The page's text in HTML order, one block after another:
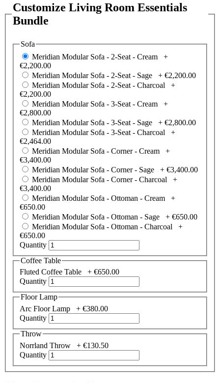
Customize Living Room Essentials
Bundle
Sofa
Meridian Modular Sofa - 2-Seat - Cream +
€2,200.00
Meridian Modular Sofa - 2-Seat - Sage + €2,200.00
Meridian Modular Sofa - 2-Seat - Charcoal +
€2,200.00
Meridian Modular Sofa - 3-Seat - Cream +
€2,800.00
Meridian Modular Sofa - 3-Seat - Sage + €2,800.00
Meridian Modular Sofa - 3-Seat - Charcoal +
€2,464.00
Meridian Modular Sofa - Corner - Cream +
€3,400.00
Meridian Modular Sofa - Corner - Sage + €3,400.00
Meridian Modular Sofa - Corner - Charcoal +
€3,400.00
Meridian Modular Sofa - Ottoman - Cream +
€650.00
Meridian Modular Sofa - Ottoman - Sage + €650.00
Meridian Modular Sofa - Ottoman - Charcoal +
€650.00
Quantity
Coffee Table
Fluted Coffee Table + €650.00
Quantity
Floor Lamp
Arc Floor Lamp + €380.00
Quantity
Throw
Norrland Throw + €130.50
Quantity